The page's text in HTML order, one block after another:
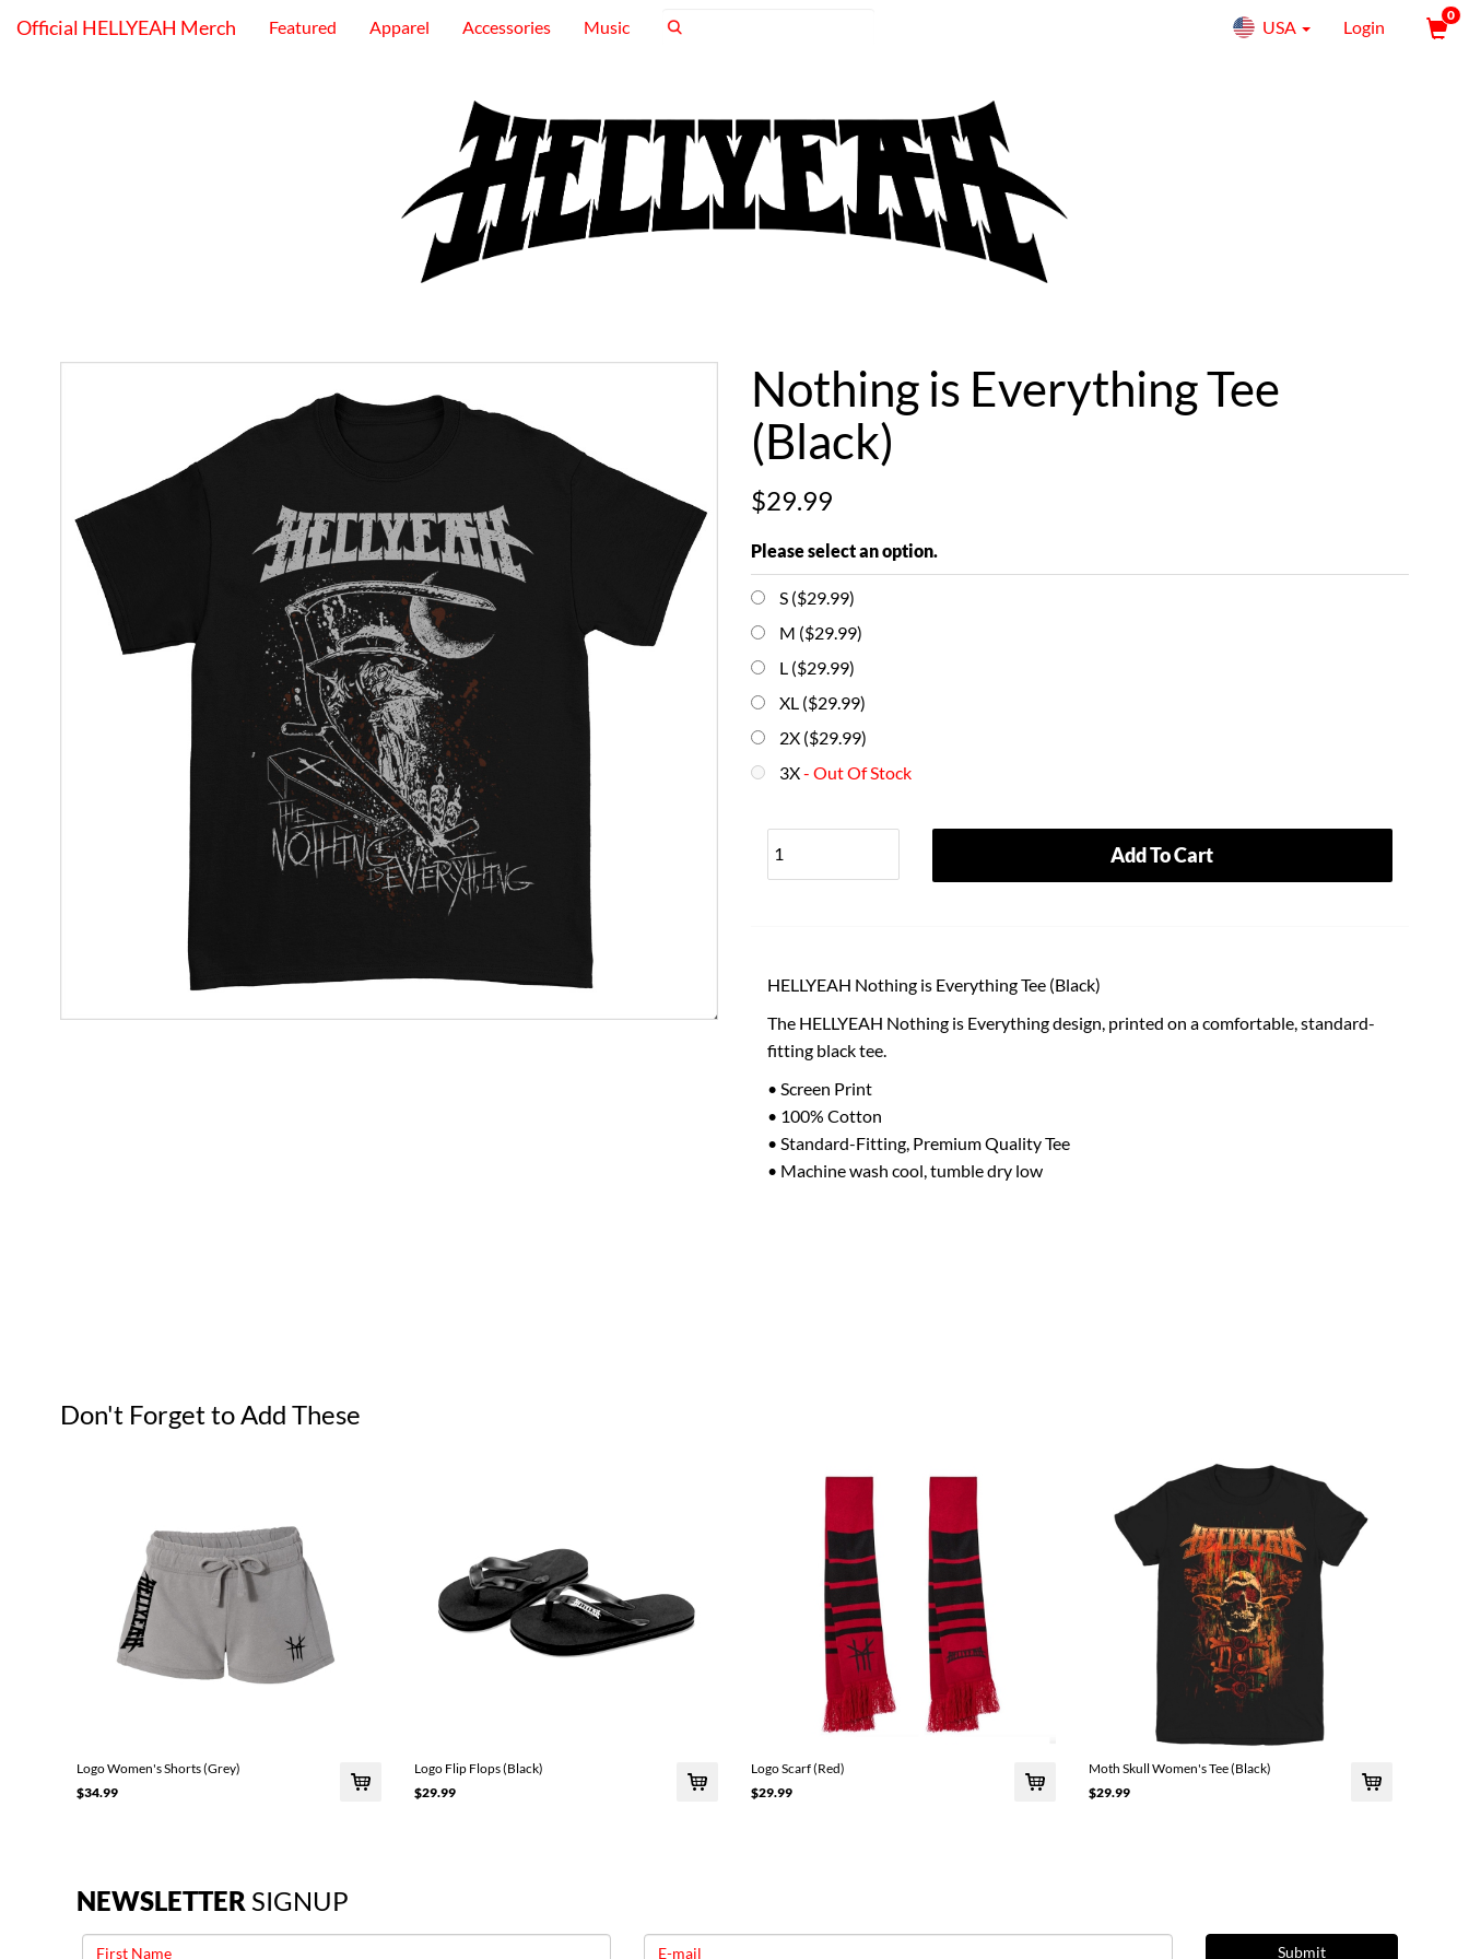
Official HELLYEAH Merch Featured Apparel Accessories Music USA Login
0
Nothing is Everything Tee
(Black)
$29.99
Please select an option.
S ($29.99)
M ($29.99)
L ($29.99)
XL ($29.99)
2X ($29.99)
3X- Out Of Stock
Add To Cart
HELLYEAH Nothing is Everything Tee (Black)
The HELLYEAH Nothing is Everything design, printed on a comfortable, standard-
fitting black tee.
• Screen Print
• 100% Cotton
• Standard-Fitting, Premium Quality Tee
• Machine wash cool, tumble dry low
Don't Forget to Add These
Logo Women's Shorts (Grey)
$34.99
Logo Flip Flops (Black)
$29.99
Logo Scarf (Red)
$29.99
Moth Skull Women's Tee (Black)
$29.99
NEWSLETTER SIGNUP